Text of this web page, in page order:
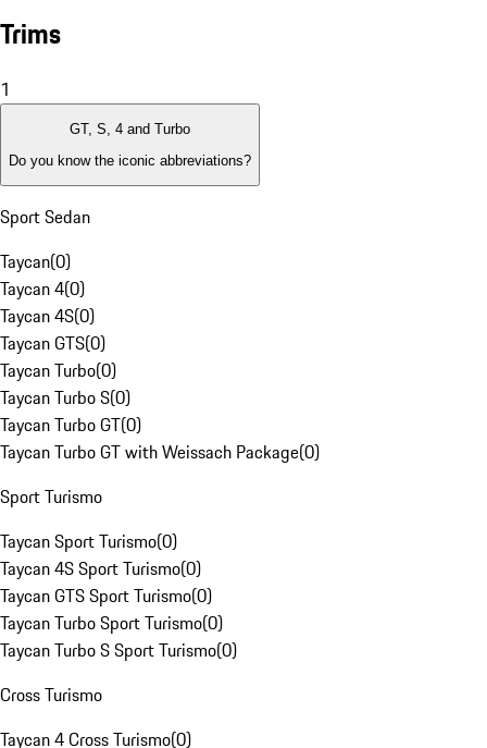
Trims
1
GT, S, 4 and Turbo
Do you know the iconic abbreviations?
Sport Sedan
Taycan(0)
Taycan 4(0)
Taycan 4S(0)
Taycan GTS(0)
Taycan Turbo(0)
Taycan Turbo S(0)
Taycan Turbo GT(0)
Taycan Turbo GT with Weissach Package(0)
Sport Turismo
Taycan Sport Turismo(0)
Taycan 4S Sport Turismo(0)
Taycan GTS Sport Turismo(0)
Taycan Turbo Sport Turismo(0)
Taycan Turbo S Sport Turismo(0)
Cross Turismo
Taycan 4 Cross Turismo(0)